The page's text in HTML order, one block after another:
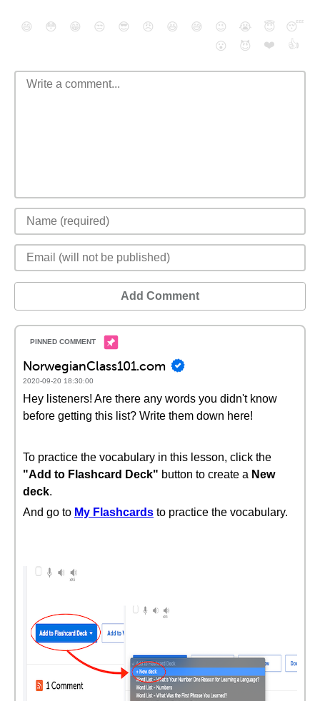
😄 😳 😁 😒 😎 😠 😆 😅 😉 😭 😇
😴
😮
😈 ❤️ 👍
Add Comment
NorwegianClass101.com
2020-09-20 18:30:00
Hey listeners! Are there any words you didn't know
before getting this list? Write them down here!
To practice the vocabulary in this lesson, click the
"Add to Flashcard Deck" button to create a New
deck.
And go to My Flashcards to practice the vocabulary.